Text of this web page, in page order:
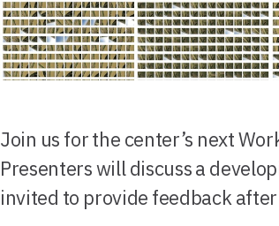
Join us for the center’s next
Presenters will discuss a
invited to provide feedback